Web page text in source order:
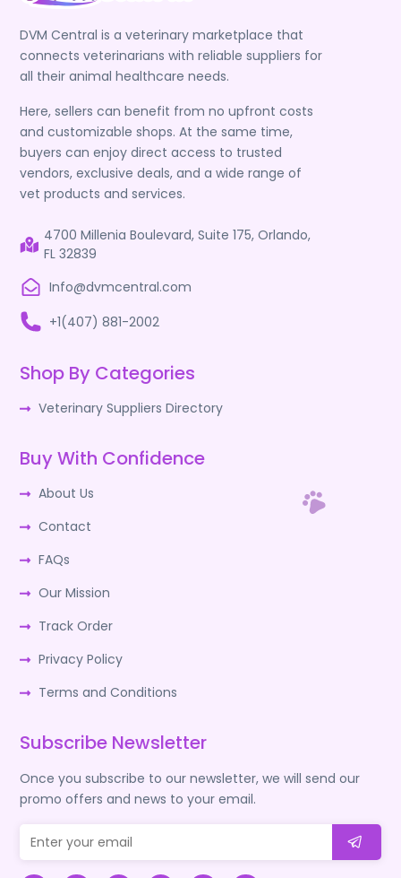
DVM Central is a veterinary marketplace that
connects veterinarians with reliable suppliers for
all their animal healthcare needs.
Here, sellers can benefit from no upfront costs
and customizable shops. At the same time,
buyers can enjoy direct access to trusted
vendors, exclusive deals, and a wide range of
vet products and services.
4700 Millenia Boulevard, Suite 175, Orlando,
FL 32839
Info@dvmcentral.com
+1(407) 881-2002
Shop By Categories
Veterinary Suppliers Directory
Buy With Confidence
About Us
Contact
FAQs
Our Mission
Track Order
Privacy Policy
Terms and Conditions
Subscribe Newsletter
Once you subscribe to our newsletter, we will send our
promo offers and news to your email.